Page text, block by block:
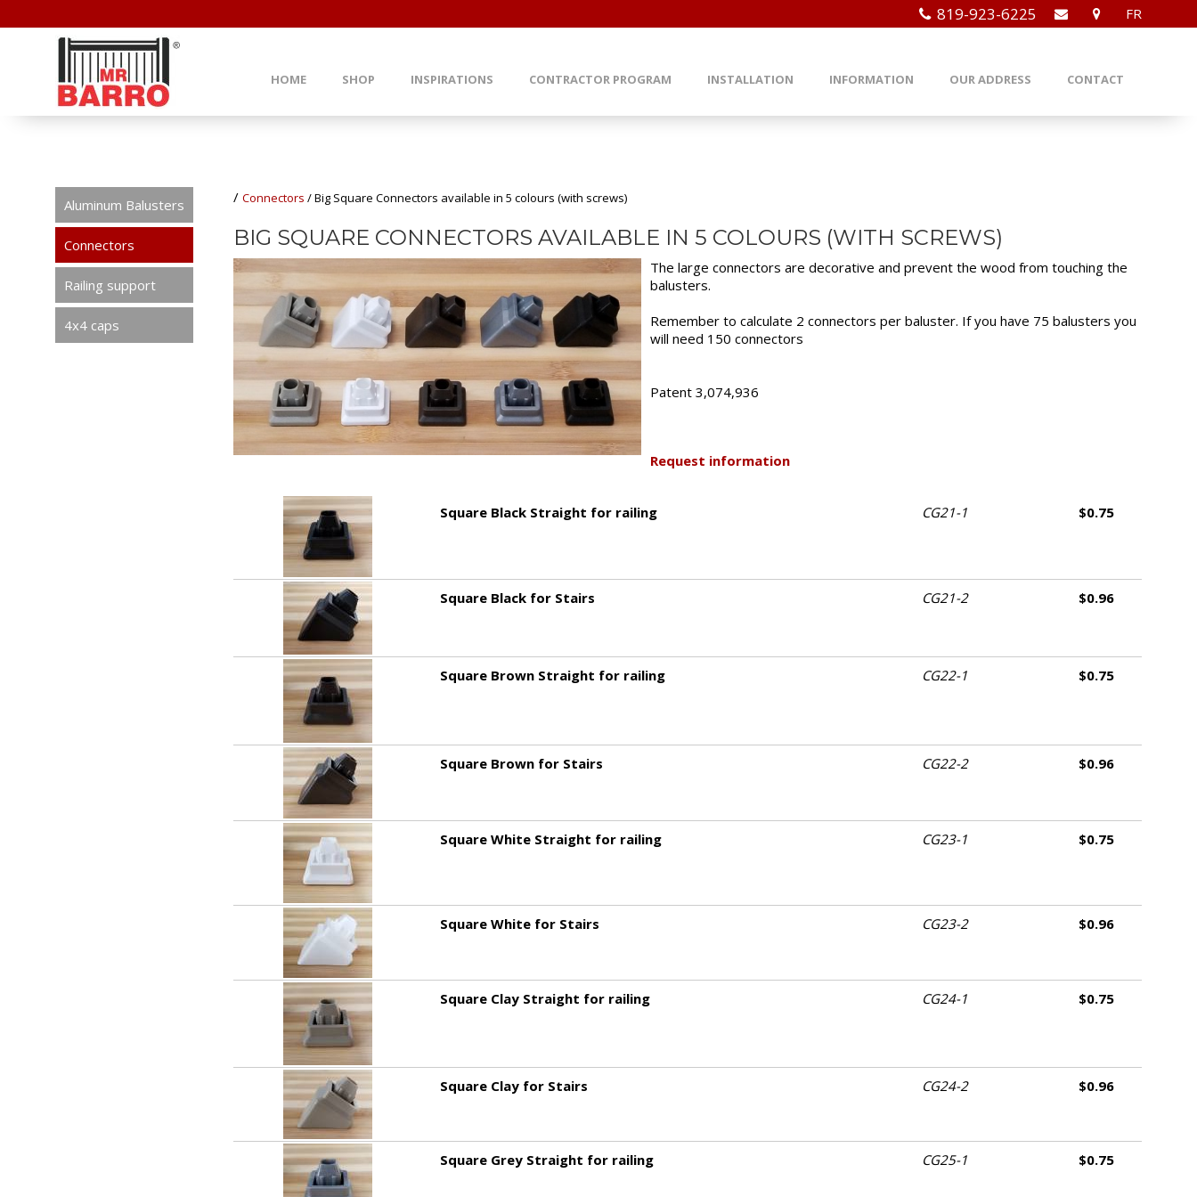
819-923-6225 FR
HOME SHOP INSPIRATIONS CONTRACTOR PROGRAM INSTALLATION INFORMATION OUR ADDRESS CONTACT
Aluminum Balusters
Connectors
Railing support
4x4 caps
/ Connectors /Big Square Connectors available in 5 colours (with screws)
BIG SQUARE CONNECTORS AVAILABLE IN 5 COLOURS (WITH SCREWS)
The large connectors are decorative and prevent the wood from touching the
balusters.
Remember to calculate 2 connectors per baluster. If you have 75 balusters you
will need 150 connectors
Patent 3,074,936
Request information
Square Black Straight for railing CG21-1 $0.75
Square Black for Stairs CG21-2 $0.96
Square Brown Straight for railing CG22-1 $0.75
Square Brown for Stairs CG22-2 $0.96
Square White Straight for railing CG23-1 $0.75
Square White for Stairs CG23-2 $0.96
Square Clay Straight for railing CG24-1 $0.75
Square Clay for Stairs CG24-2 $0.96
Square Grey Straight for railing CG25-1 $0.75